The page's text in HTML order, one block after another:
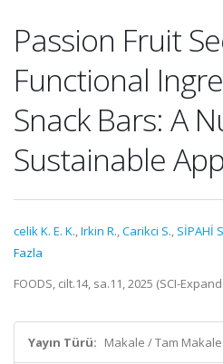
Passion Fruit
Functional
Snack Bars: A
Sustainable
celik K. E. K.,Irkin R.,Carikci S., SİPAHİ
Fazla
FOODS, cilt.14, sa.11, 2025 (SCI-
Yayın Türü: Makale / Tam Makale